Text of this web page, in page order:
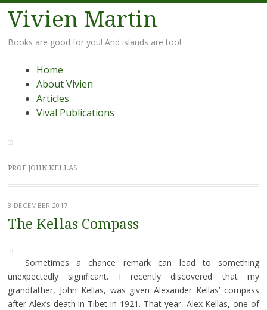
Vivien Martin
Books are good for you! And islands are too!
Menu
Skip
content
Home
About Vivien
Articles
Vival Publications
PROF JOHN KELLAS
3 DECEMBER 2017
The Kellas Compass
Sometimes a chance remark can lead to something
unexpectedly significant. I recently discovered that my
grandfather, John Kellas, was given Alexander Kellas’ compass
after Alex’s death in Tibet in 1921. That year, Alex Kellas, one of